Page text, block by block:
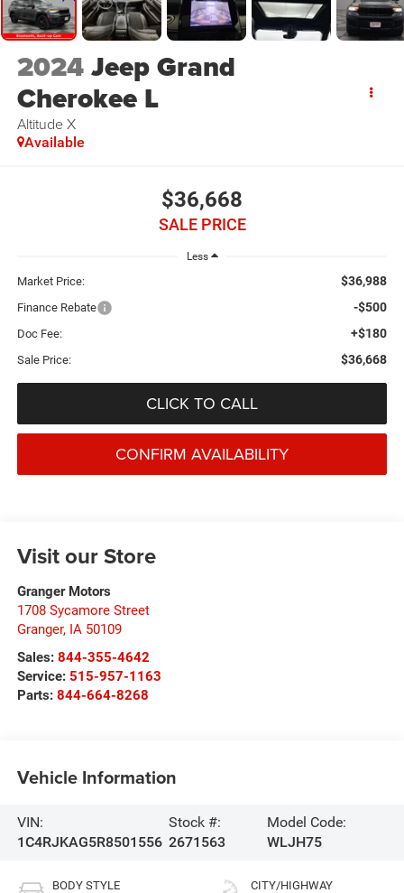
2024Jeep Grand
Cherokee L
Altitude X
Available
$36,668
SALE PRICE
Less
Market Price: $36,988
Finance Rebate -$500
Doc Fee: +$180
Sale Price: $36,668
CLICK TO CALL
CONFIRM AVAILABILITY
Visit our Store
Granger Motors
1708 Sycamore Street
Granger, IA 50109
Sales: 844-355-4642
Service: 515-957-1163
Parts: 844-664-8268
Vehicle Information
VIN:
1C4RJKAG5R8501556
Stock #:
2671563
Model Code:
WLJH75
BODY STYLE CITY/HIGHWAY